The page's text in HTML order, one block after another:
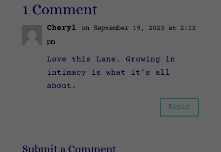
1 Comment
Cheryl
on September 19, 2023 at 2:12
pm
Love this Lane. Growing in
intimacy is what it’s all
about.
Reply
Submit a Comment